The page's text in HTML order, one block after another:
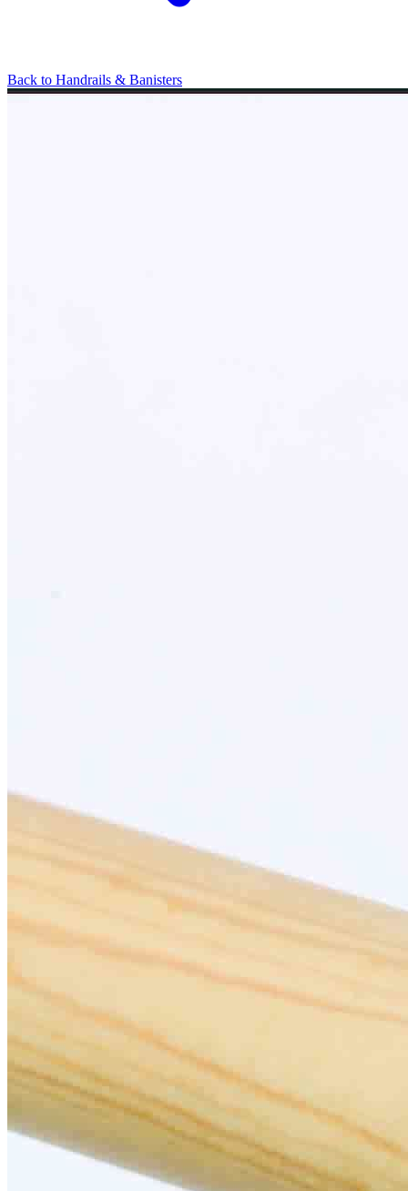
Back to Handrails & Banisters